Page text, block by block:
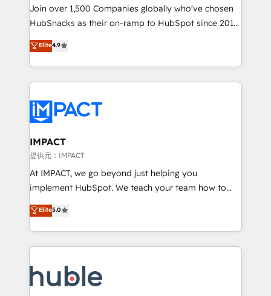
people, exciting ideas and can-do mentality, we
ensure revenue growth on a daily basis. So tell us
team of 100+ experts is ready for you! Driving digital
growth | www.brightdigital.com
Join over 1,500 Companies globally who've chosen
HubSnacks as their on-ramp to HubSpot since 2014
Simple pay-as-you-go plans that accelerate value...
1️⃣ Set Up | Onboarding New or Check-fixing existing
HubSpot portals 2️⃣ Scale Up | 100% HubSpot Task
Execution... Global 24/7 ... All Experts 3️⃣ Integrate |
Slash months from your API Integration project... ⬅️
Click "Contact Business" ⬅️ to access 150+ Kickstart
Integration templates that put HubSpot in the center
of your tech stack, syncing... 🛍️ Shopify or
WooCommerce 💲 Stripe or Paypal 💰 Sage or
Netsuite 🤖 Google or Microsoft ✍️ DocuSign or
the rare Advanced "Custom Integrations"
Accreditation, securely sync data across... 🔄 any
new HubSpot portal with Advanced Website and
CRM Migrations using our in-house "HubScrub" Tool.
Elite4.9
IMPACT
提供元：IMPACT
At IMPACT, we go beyond just helping you
implement HubSpot. We teach your team how to
master it. As the creators of the Endless Customers
System™ (the next evolution of They Ask, You
Answer), we’re the only HubSpot partner built
entirely around coaching and training. That means
skills, processes, and internal team you need to
attract the right buyers, close deals faster, and grow
Elite5.0